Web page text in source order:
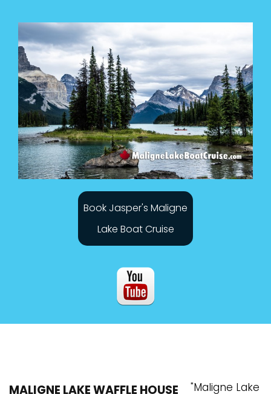
Book Jasper's Maligne
Lake Boat Cruise
MALIGNE LAKE WAFFLE HOUSE
"Maligne Lake